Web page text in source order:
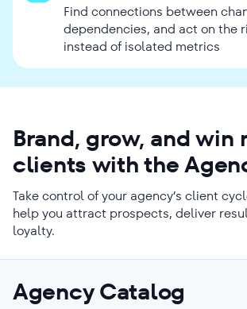
Find connections between
dependencies, and act on the
instead of isolated metrics
Brand, grow, and win
clients with the
Take control of your agency’s client
help you attract prospects, deliver
loyalty.
Agency Catalog